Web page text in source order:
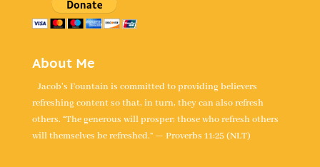
About Me
Jacob's Fountain is committed to providing believers
refreshing content so that, in turn, they can also refresh
others. “The generous will prosper; those who refresh others
will themselves be refreshed.” — Proverbs 11:25 (NLT)